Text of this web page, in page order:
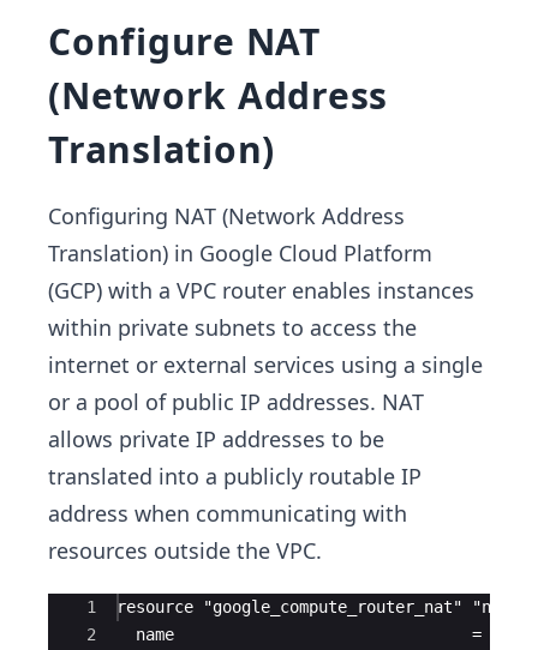
Configure NAT
(Network Address
Translation)
Configuring NAT (Network Address
Translation) in Google Cloud Platform
(GCP) with a VPC router enables instances
within private subnets to access the
internet or external services using a single
or a pool of public IP addresses. NAT
allows private IP addresses to be
translated into a publicly routable IP
address when communicating with
resources outside the VPC.
Ace Editor
1
2
resource "google_compute_router_nat" "nat" {
name                               =